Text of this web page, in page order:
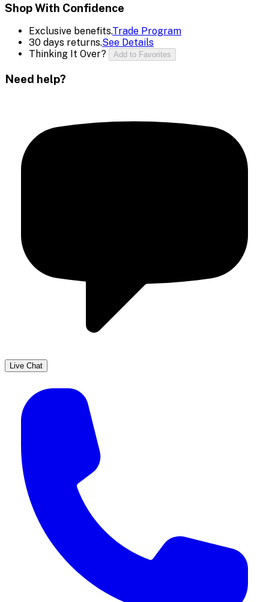
Shop With Confidence
Exclusive benefits.Trade Program
30 days returns.See Details
Thinking It Over?
Add to Favorites
Need help?
Live Chat